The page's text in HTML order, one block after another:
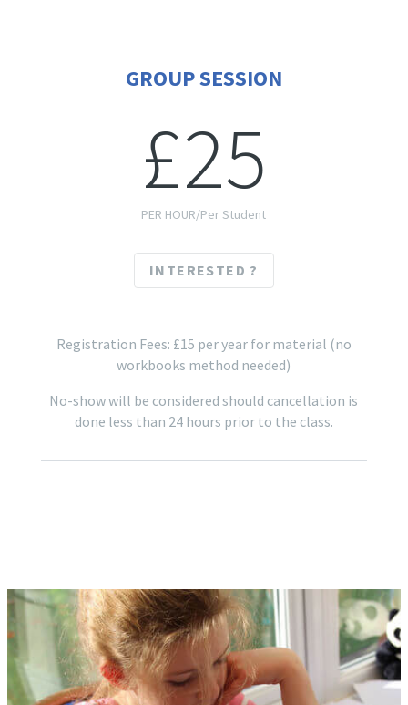
GROUP SESSION
£25
PER HOUR/Per Student
INTERESTED ?
Registration Fees: £15 per year for material (no
workbooks method needed)
No-show will be considered should cancellation is
done less than 24 hours prior to the class.